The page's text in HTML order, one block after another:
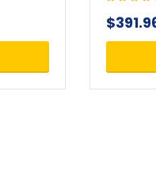
out of 5
$